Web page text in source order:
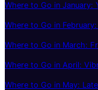
Where to Go in January:
Where to Go in
Where to Go in March:
Where to Go in April:
Where to Go in May: